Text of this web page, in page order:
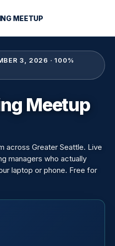
MEETUP
3, 2026 · 100%
Meetup
across Greater Seattle. Live
managers who actually
laptop or phone. Free for